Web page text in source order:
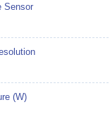
Sensor
(W)